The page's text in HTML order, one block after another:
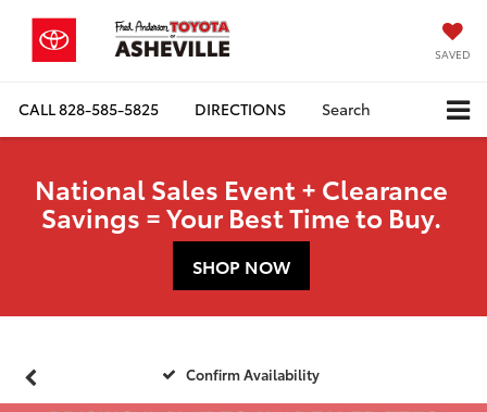
SAVED
CALL828-585-5825 DIRECTIONS Search
National Sales Event + Clearance
Savings = Your Best Time to Buy.
SHOP NOW
Confirm Availability